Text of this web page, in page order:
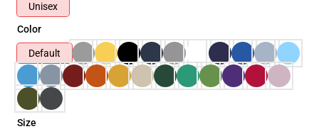
Unisex
Color
Default
Size